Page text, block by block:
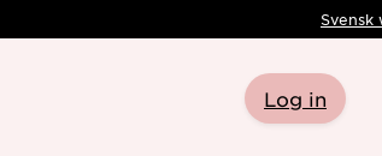
Svensk
Log in